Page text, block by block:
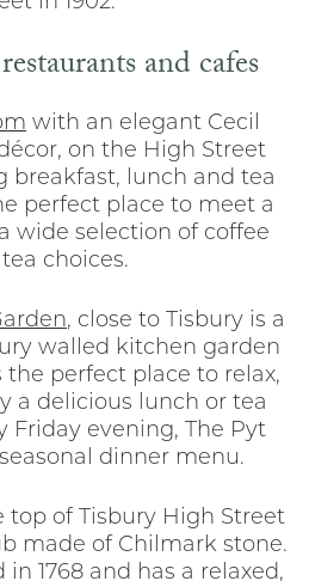
and cafes
with an elegant Cecil
on the High Street
breakfast, lunch and tea
perfect place to meet a
wide selection of coffee
choices.
, close to Tisbury is a
walled kitchen garden
the perfect place to relax,
a delicious lunch or tea
Friday evening, The Pyt
dinner menu.
top of Tisbury High Street
made of Chilmark stone.
1768 and has a relaxed,